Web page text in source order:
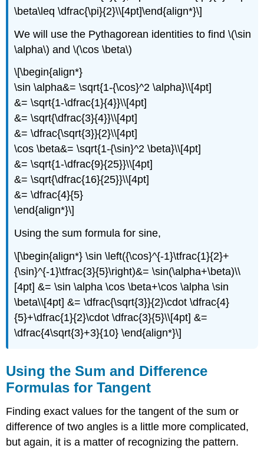
\beta\leq \dfrac{\pi}{2}\\[4pt]\end{align*}\]
We will use the Pythagorean identities to find \(\sin
\alpha\) and \(\cos \beta\)
\[\begin{align*}
\sin \alpha&= \sqrt{1-{\cos}^2 \alpha}\\[4pt]
&= \sqrt{1-\dfrac{1}{4}}\\[4pt]
&= \sqrt{\dfrac{3}{4}}\\[4pt]
&= \dfrac{\sqrt{3}}{2}\\[4pt]
\cos \beta&= \sqrt{1-{\sin}^2 \beta}\\[4pt]
&= \sqrt{1-\dfrac{9}{25}}\\[4pt]
&= \sqrt{\dfrac{16}{25}}\\[4pt]
&= \dfrac{4}{5}
\end{align*}\]
Using the sum formula for sine,
\[\begin{align*} \sin \left({\cos}^{-1}\tfrac{1}{2}+
{\sin}^{-1}\tfrac{3}{5}\right)&= \sin(\alpha+\beta)\\
[4pt] &= \sin \alpha \cos \beta+\cos \alpha \sin
\beta\\[4pt] &= \dfrac{\sqrt{3}}{2}\cdot \dfrac{4}
{5}+\dfrac{1}{2}\cdot \dfrac{3}{5}\\[4pt] &=
\dfrac{4\sqrt{3}+3}{10} \end{align*}\]
Using the Sum and Difference
Formulas for Tangent
Finding exact values for the tangent of the sum or
difference of two angles is a little more complicated,
but again, it is a matter of recognizing the pattern.